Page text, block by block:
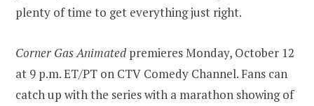
plenty of time to get everything just right.
Corner Gas Animatedpremieres Monday, October 12
at 9 p.m. ET/PT on CTV Comedy Channel. Fans can
catch up with the series with a marathon showing of